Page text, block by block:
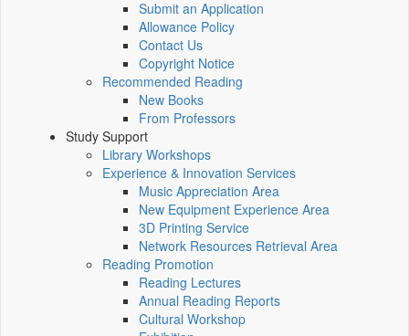
Submit an Application
Allowance Policy
Contact Us
Copyright Notice
Recommended Reading
New Books
From Professors
Study Support
Library Workshops
Experience & Innovation Services
Music Appreciation Area
New Equipment Experience Area
3D Printing Service
Network Resources Retrieval Area
Reading Promotion
Reading Lectures
Annual Reading Reports
Cultural Workshop